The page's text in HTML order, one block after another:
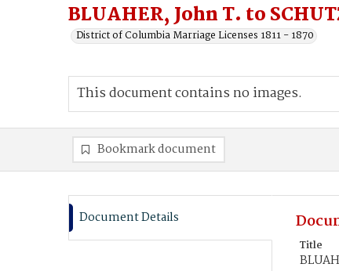
BLUAHER, John T. to
District of Columbia Marriage Licenses 1811 - 1870
This document contains no images.
Bookmark document
Document Details
Title